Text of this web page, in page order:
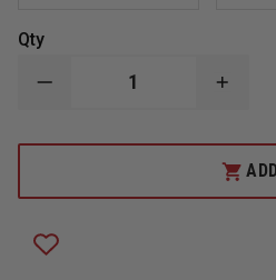
Qty
DECREASE
ZICO
LIFT
LADDER
SYSTEM
ZICO
3097
QUIC-
LIFT
ADD